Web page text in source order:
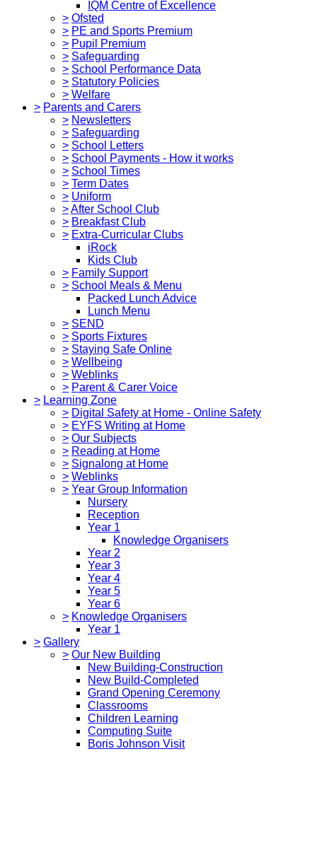
IQM Centre of Excellence
> Ofsted
> PE and Sports Premium
> Pupil Premium
> Safeguarding
> School Performance Data
> Statutory Policies
> Welfare
> Parents and Carers
> Newsletters
> Safeguarding
> School Letters
> School Payments - How it works
> School Times
> Term Dates
> Uniform
>After School Club
> Breakfast Club
> Extra-Curricular Clubs
iRock
Kids Club
> Family Support
> School Meals & Menu
Packed Lunch Advice
Lunch Menu
> SEND
> Sports Fixtures
> Staying Safe Online
> Wellbeing
> Weblinks
> Parent & Carer Voice
> Learning Zone
> Digital Safety at Home - Online Safety
> EYFS Writing at Home
> Our Subjects
> Reading at Home
> Signalong at Home
> Weblinks
> Year Group Information
Nursery
Reception
Year 1
Knowledge Organisers
Year 2
Year 3
Year 4
Year 5
Year 6
> Knowledge Organisers
Year 1
> Gallery
> Our New Building
New Building-Construction
New Build-Completed
Grand Opening Ceremony
Classrooms
Children Learning
Computing Suite
Boris Johnson Visit